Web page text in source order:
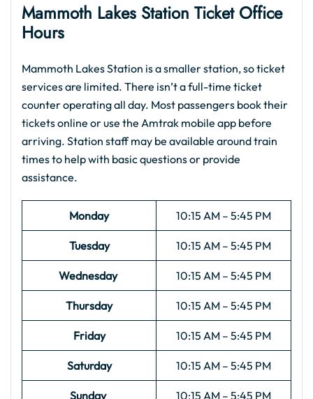
Mammoth Lakes Station Ticket Office
Hours
Mammoth Lakes Station is a smaller station, so ticket
services are limited. There isn’t a full-time ticket
counter operating all day. Most passengers book their
tickets online or use the Amtrak mobile app before
arriving. Station staff may be available around train
times to help with basic questions or provide
assistance.
Monday 10:15 AM – 5:45 PM
Tuesday 10:15 AM – 5:45 PM
Wednesday 10:15 AM – 5:45 PM
Thursday 10:15 AM – 5:45 PM
Friday 10:15 AM – 5:45 PM
Saturday 10:15 AM – 5:45 PM
Sunday 10:15 AM – 5:45 PM